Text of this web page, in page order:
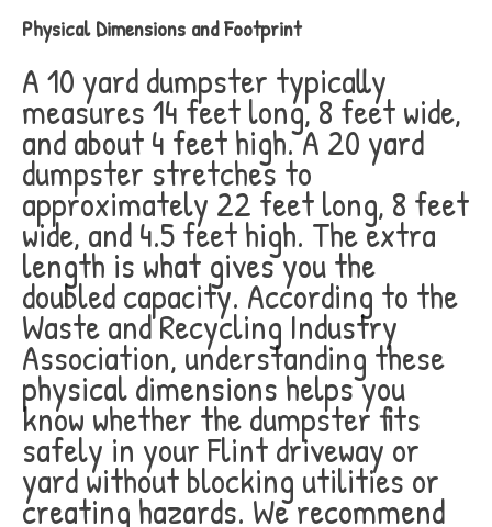
Physical Dimensions and Footprint
A 10 yard dumpster typically
measures 14 feet long, 8 feet wide,
and about 4 feet high. A 20 yard
dumpster stretches to
approximately 22 feet long, 8 feet
wide, and 4.5 feet high. The extra
length is what gives you the
doubled capacity. According to the
Waste and Recycling Industry
Association, understanding these
physical dimensions helps you
know whether the dumpster fits
safely in your Flint driveway or
yard without blocking utilities or
creating hazards. We recommend